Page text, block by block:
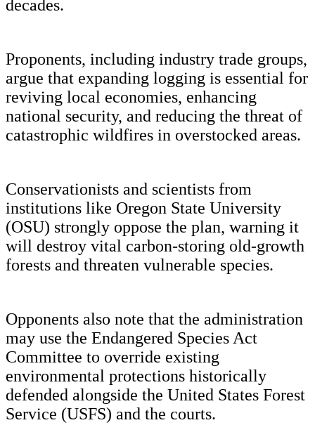
decades.
Proponents, including industry trade groups,
argue that expanding logging is essential for
reviving local economies, enhancing
national security, and reducing the threat of
catastrophic wildfires in overstocked areas.
Conservationists and scientists from
institutions like Oregon State University
(OSU) strongly oppose the plan, warning it
will destroy vital carbon-storing old-growth
forests and threaten vulnerable species.
Opponents also note that the administration
may use the Endangered Species Act
Committee to override existing
environmental protections historically
defended alongside the United States Forest
Service (USFS) and the courts.